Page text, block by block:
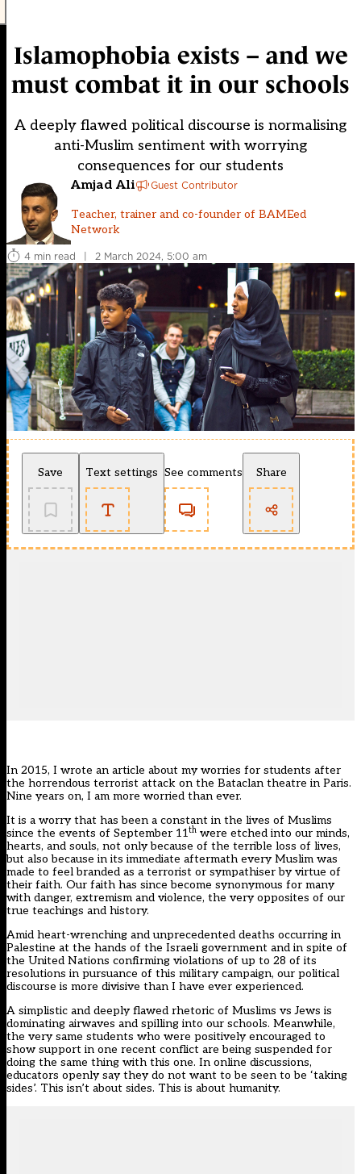
Islamophobia exists – and we
must combat it in our schools
A deeply flawed political discourse is normalising
anti-Muslim sentiment with worrying
consequences for our students
Amjad Ali Guest Contributor
Teacher, trainer and co-founder of BAMEed
Network
4 min read
| 2 March 2024, 5:00 am
Save Text settings See comments Share
In 2015, I wrote an article about my worries for students after
the horrendous terrorist attack on the Bataclan theatre in Paris.
Nine years on, I am more worried than ever.
It is a worry that has been a constant in the lives of Muslims
since the events of September 11th were etched into our minds,
hearts, and souls, not only because of the terrible loss of lives,
but also because in its immediate aftermath every Muslim was
made to feel branded as a terrorist or sympathiser by virtue of
their faith. Our faith has since become synonymous for many
with danger, extremism and violence, the very opposites of our
true teachings and history.
Amid heart-wrenching and unprecedented deaths occurring in
Palestine at the hands of the Israeli government and in spite of
the United Nations confirming violations of up to 28 of its
resolutions in pursuance of this military campaign, our political
discourse is more divisive than I have ever experienced.
A simplistic and deeply flawed rhetoric of Muslims vs Jews is
dominating airwaves and spilling into our schools. Meanwhile,
the very same students who were positively encouraged to
show support in one recent conflict are being suspended for
doing the same thing with this one. In online discussions,
educators openly say they do not want to be seen to be ‘taking
sides’. This isn’t about sides. This is about humanity.